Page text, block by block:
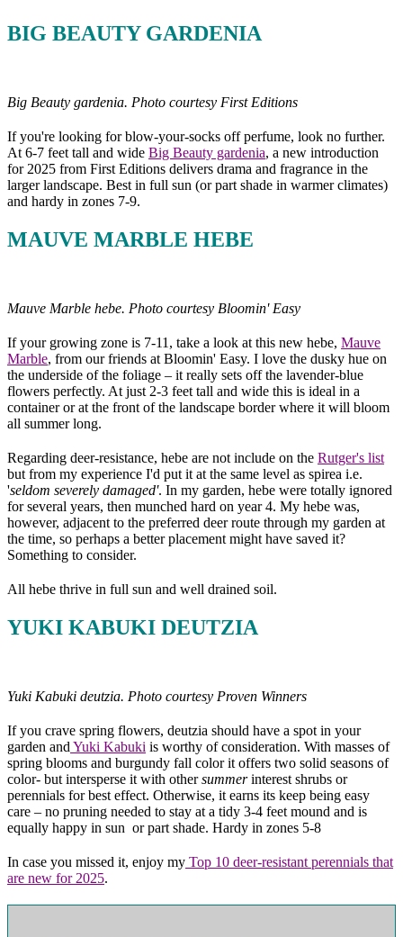
BIG BEAUTY GARDENIA
Big Beauty gardenia. Photo courtesy First Editions
If you're looking for blow-your-socks off perfume, look no further.
At 6-7 feet tall and wide Big Beauty gardenia, a new introduction
for 2025 from First Editions delivers drama and fragrance in the
larger landscape. Best in full sun (or part shade in warmer climates)
and hardy in zones 7-9.
MAUVE MARBLE HEBE
Mauve Marble hebe. Photo courtesy Bloomin' Easy
If your growing zone is 7-11, take a look at this new hebe, Mauve
Marble, from our friends at Bloomin' Easy. I love the dusky hue on
the underside of the foliage – it really sets off the lavender-blue
flowers perfectly. At just 2-3 feet tall and wide this is ideal in a
container or at the front of the landscape border where it will bloom
all summer long.
Regarding deer-resistance, hebe are not include on the Rutger's list
but from my experience I'd put it at the same level as spirea i.e.
'seldom severely damaged'. In my garden, hebe were totally ignored
for several years, then munched hard on year 4. My hebe was,
however, adjacent to the preferred deer route through my garden at
the time, so perhaps a better placement might have saved it?
Something to consider.
All hebe thrive in full sun and well drained soil.
YUKI KABUKI DEUTZIA
Yuki Kabuki deutzia. Photo courtesy Proven Winners
If you crave spring flowers, deutzia should have a spot in your
garden and Yuki Kabuki is worthy of consideration. With masses of
spring blooms and burgundy fall color it offers two solid seasons of
color- but intersperse it with othersummerinterest shrubs or
perennials for best effect. Otherwise, it earns its keep being easy
care – no pruning needed to stay at a tidy 3-4 feet mound and is
equally happy in sun or part shade. Hardy in zones 5-8
In case you missed it, enjoy my Top 10 deer-resistant perennials that
are new for 2025.